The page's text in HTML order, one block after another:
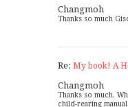
Changmoh
Thanks so much
Re: My book! A
Changmoh
Thanks so much.
child-rearing